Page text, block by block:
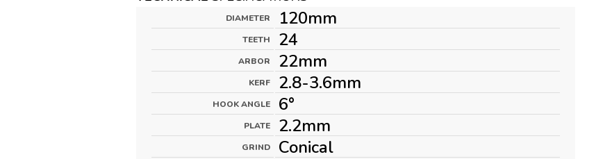
DIAMETER 120mm
TEETH 24
ARBOR 22mm
KERF 2.8-3.6mm
HOOK ANGLE 6°
PLATE 2.2mm
GRIND Conical